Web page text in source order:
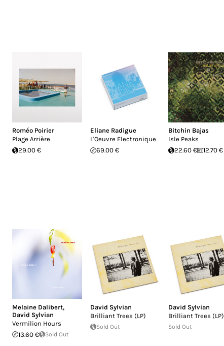
Roméo Poirier
Plage Arrière
29.00 €
Eliane Radigue
L'Oeuvre Electronique
69.00 €
Bitchin Bajas
Isle Peaks
22.60 €
12.70 €
Melaine Dalibert,
David Sylvian
Vermilion Hours
13.60 €
Sold Out
David Sylvian
Brilliant Trees (LP)
Sold Out
David Sylvian
Brilliant Trees (LP)
Sold Out